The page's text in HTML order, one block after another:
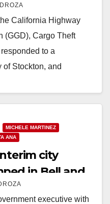
California Highway
(GGD), Cargo Theft
to a
Stockton, and
MICHELE MARTINEZ
ANA
city
in Bell and
executive with